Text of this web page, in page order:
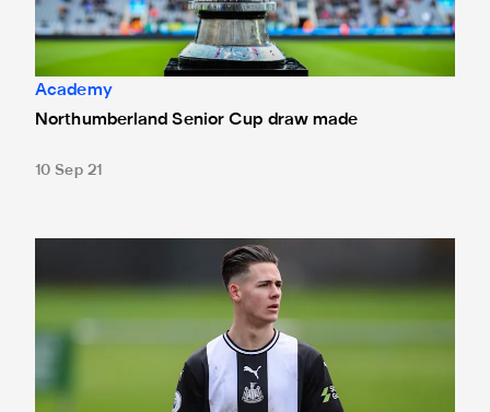
Academy
Northumberland Senior Cup draw made
10 Sep 21
Fernández eyeing Northumberland Senior Cup success